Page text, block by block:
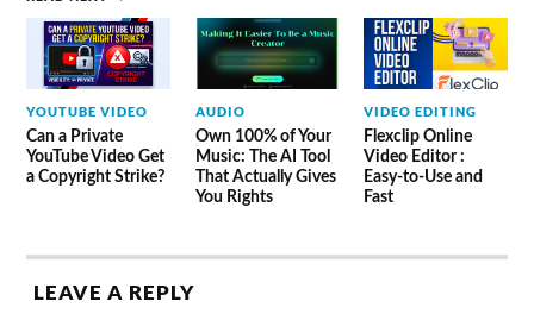
YOUTUBE VIDEO
Can a Private
YouTube Video Get
a Copyright Strike?
AUDIO
Own 100% of Your
Music: The AI Tool
That Actually Gives
You Rights
VIDEO EDITING
Flexclip Online
Video Editor :
Easy-to-Use and
Fast
LEAVE A REPLY